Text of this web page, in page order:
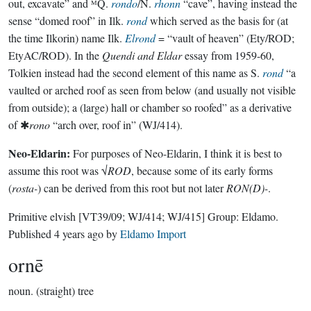
out, excavate” and ᴹQ. rondo/N. rhonn“cave”, having instead the
sense “domed roof” in Ilk. rondwhich served as the basis for (at
the time Ilkorin) name Ilk. Elrond= “vault of heaven” (Ety/ROD;
EtyAC/ROD). In the Quendi and Eldaressay from 1959-60,
Tolkien instead had the second element of this name as S. rond“a
vaulted or arched roof as seen from below (and usually not visible
from outside); a (large) hall or chamber so roofed” as a derivative
of ✱rono“arch over, roof in” (WJ/414).
Neo-Eldarin: For purposes of Neo-Eldarin, I think it is best to
assume this root was √ROD, because some of its early forms
(rosta-) can be derived from this root but not laterRON(D)-.
Primitive elvish [VT39/09; WJ/414; WJ/415] Group: Eldamo.
Published 4 years agobyEldamo Import
ornē
noun. (straight) tree